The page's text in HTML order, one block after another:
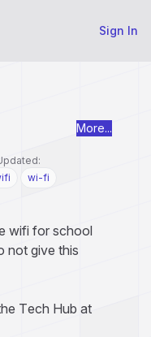
Sign In
wi-fi
More...
wifi for school
not give this
Tech Hub at